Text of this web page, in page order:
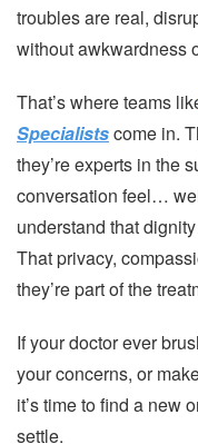
troubles are real,
without awkwardness
That’s where teams
Specialistscome in.
they’re experts in the
conversation feel…
understand that
That privacy,
they’re part of the
If your doctor ever
your concerns, or
it’s time to find a new
settle.